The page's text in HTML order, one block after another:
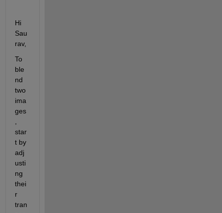
Hi
Sau
rav,
To
ble
nd
two
ima
ges
star
t by
adj
usti
ng
thei
r
tran